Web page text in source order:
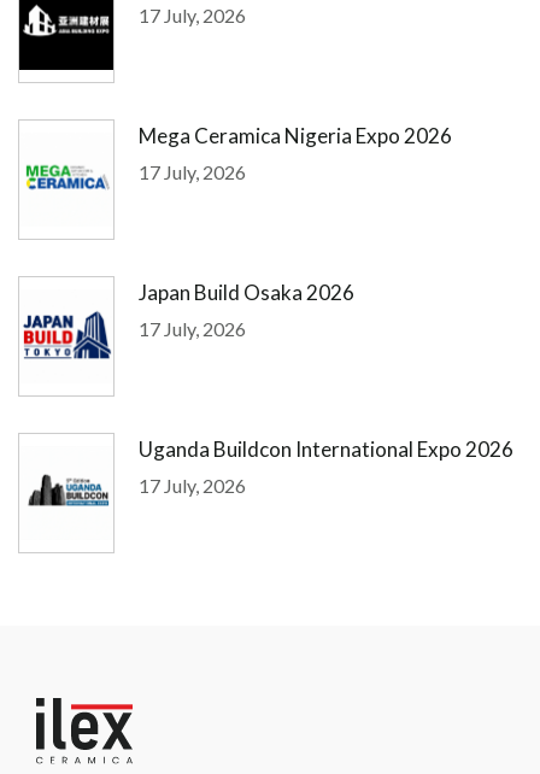
17 July, 2026
Mega Ceramica Nigeria Expo 2026
17 July, 2026
Japan Build Osaka 2026
17 July, 2026
Uganda Buildcon International Expo 2026
17 July, 2026